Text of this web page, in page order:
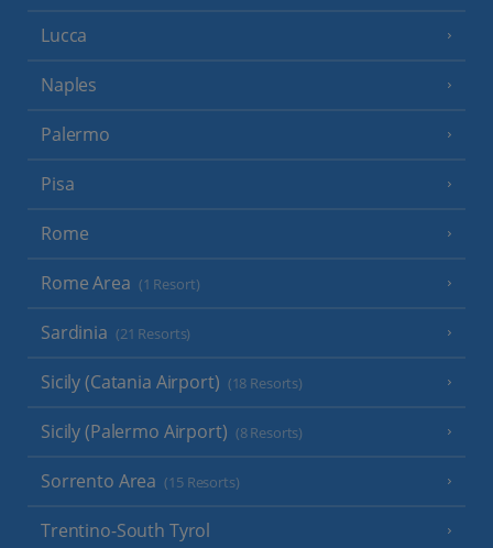
Lucca
Naples
Palermo
Pisa
Rome
Rome Area (1 Resort)
Sardinia (21 Resorts)
Sicily (Catania Airport) (18 Resorts)
Sicily (Palermo Airport) (8 Resorts)
Sorrento Area (15 Resorts)
Trentino-South Tyrol